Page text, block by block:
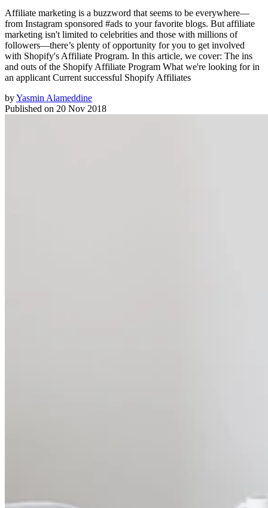
Affiliate marketing is a buzzword that seems to be everywhere—
from Instagram sponsored #ads to your favorite blogs. But affiliate
marketing isn't limited to celebrities and those with millions of
followers—there’s plenty of opportunity for you to get involved
with Shopify's Affiliate Program. In this article, we cover: The ins
and outs of the Shopify Affiliate Program What we're looking for in
an applicant Current successful Shopify Affiliates
byYasmin Alameddine
Published on 20 Nov 2018